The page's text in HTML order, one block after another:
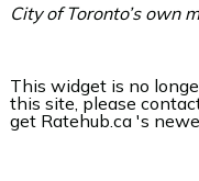
City of Toronto’s own
This widget is no
this site, please
get Ratehub.ca 's